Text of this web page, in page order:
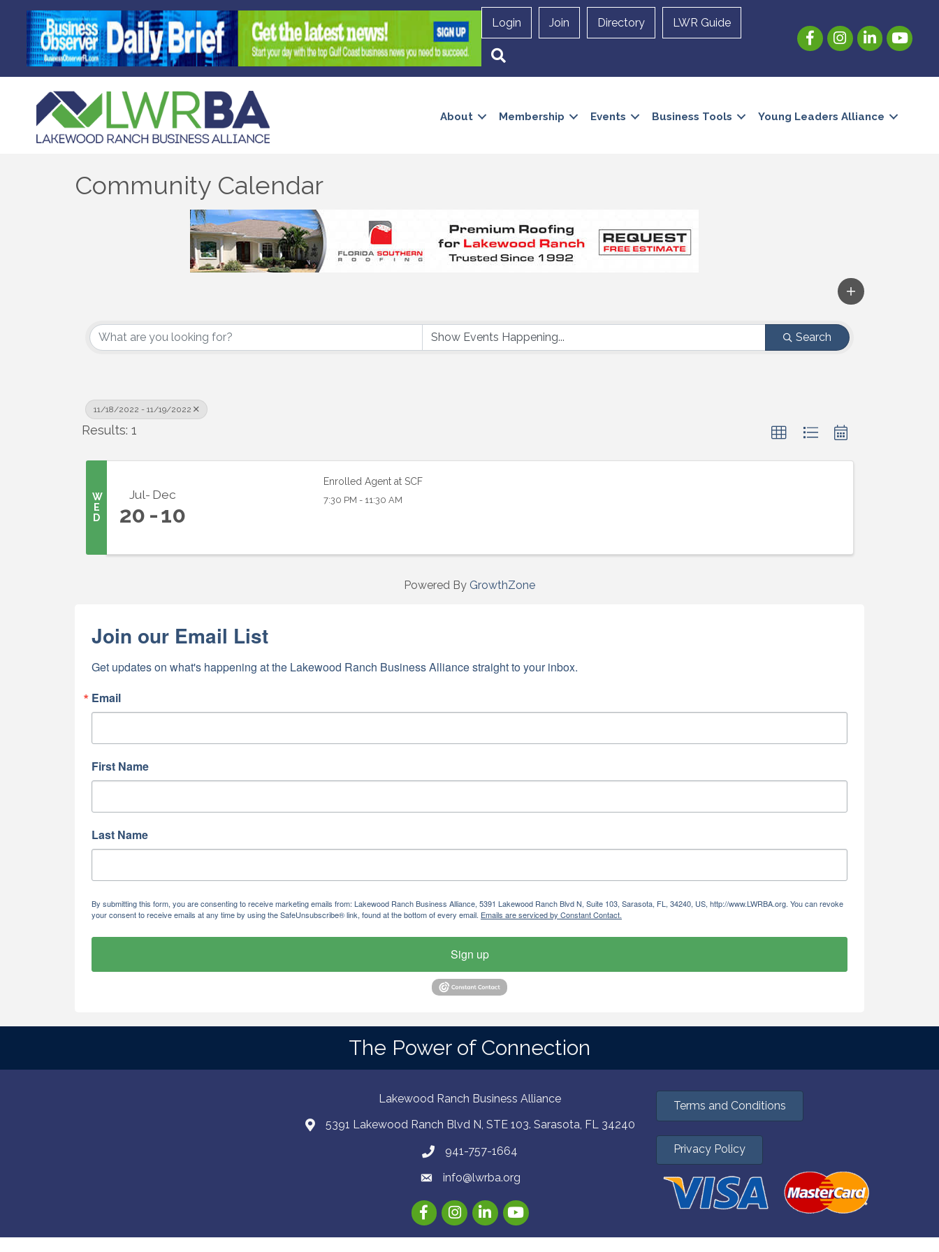
Login Join Directory LWR Guide
FacebookInstagramLinkedInYouTube
About Membership Events Business Tools Young Leaders Alliance
Community Calendar
Search
11/18/2022 - 11/19/2022
Results: 1
W
E
D
Jul Dec
20 10
Enrolled Agent at SCF
7:30 PM - 11:30 AM
Powered By GrowthZone
Join our Email List
Get updates on what's happening at the Lakewood Ranch Business Alliance straight to your inbox.
Email
First Name
Last Name
By submitting this form, you are consenting to receive marketing emails from: Lakewood Ranch Business Alliance, 5391 Lakewood Ranch Blvd N, Suite 103, Sarasota, FL, 34240, US, http://www.LWRBA.org. You can revoke
your consent to receive emails at any time by using the SafeUnsubscribe® link, found at the bottom of every email. Emails are serviced by Constant Contact.
Sign up
The Power of Connection
Lakewood Ranch Business Alliance
5391 Lakewood Ranch Blvd N, STE 103. Sarasota, FL 34240
941-757-1664
info@lwrba.org
FacebookInstagramLinkedInYouTube
Terms and Conditions
Privacy Policy
Get updates on what's happen at Lakewood Ranch Business Alliance straight to
consent to receive emails at any time by using the SafeUnsubscribe® link, found at the bottom of every email.Emails